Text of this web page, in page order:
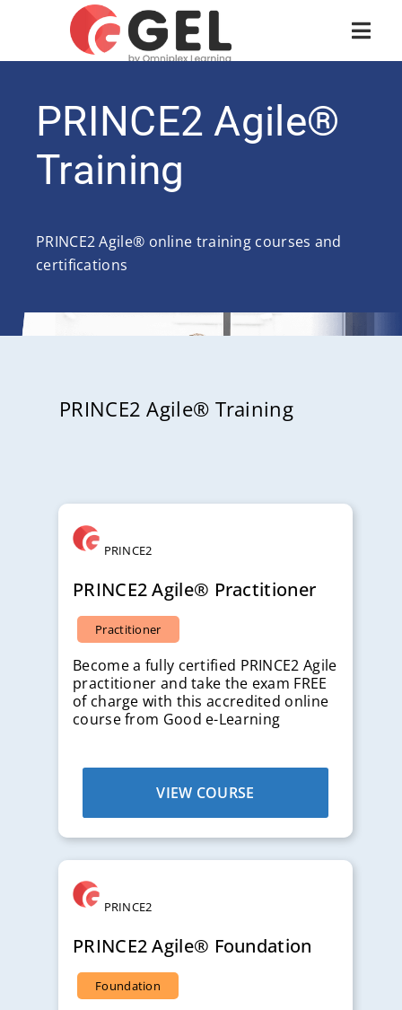
PRINCE2 Agile®
Training
PRINCE2 Agile® online training courses and
certifications
PRINCE2 Agile® Training
PRINCE2
PRINCE2 Agile® Practitioner
Practitioner
Become a fully certified PRINCE2 Agile
practitioner and take the exam FREE
of charge with this accredited online
course from Good e-Learning
VIEW COURSE
PRINCE2
PRINCE2 Agile® Foundation
Foundation